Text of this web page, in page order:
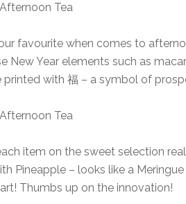
favourite when comes to
New Year elements such as
with 福 – a symbol of
item on the sweet selection
Pineapple – looks like a
Thumbs up on the innovation!